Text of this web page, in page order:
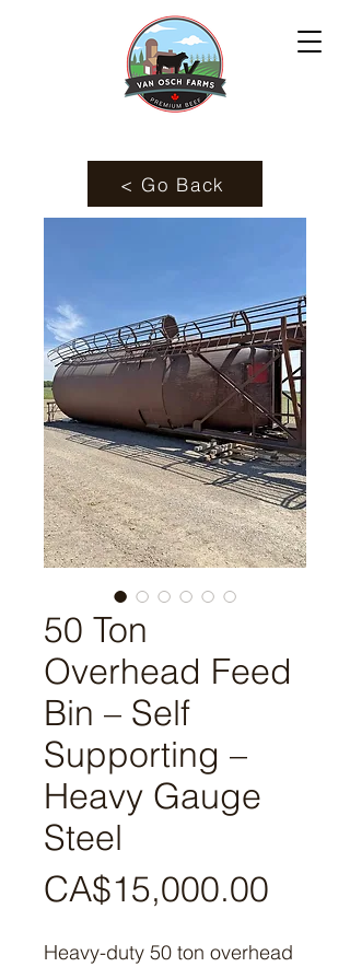
< Go Back
50 Ton
Overhead Feed
Bin – Self
Supporting –
Heavy Gauge
Steel
CA$15,000.00
Heavy-duty 50 ton overhead